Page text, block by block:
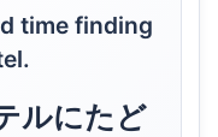
time finding
ルにたど